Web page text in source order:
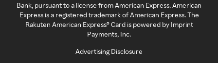
Bank, pursuant to a license from American Express. American
Express is a registered trademark of American Express. The
Rakuten American Express® Card is powered by Imprint
Payments, Inc.
Advertising Disclosure